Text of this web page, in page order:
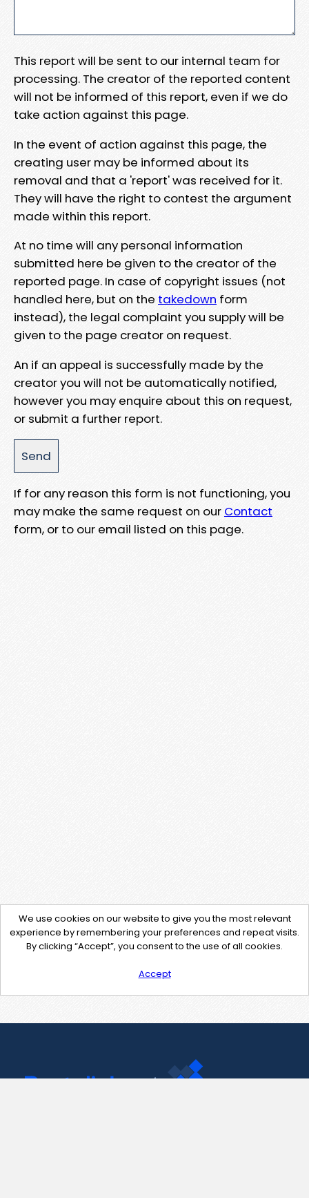
This report will be sent to our internal team for
processing. The creator of the reported content
will not be informed of this report, even if we do
take action against this page.
In the event of action against this page, the
creating user may be informed about its
removal and that a 'report' was received for it.
They will have the right to contest the argument
made within this report.
At no time will any personal information
submitted here be given to the creator of the
reported page. In case of copyright issues (not
handled here, but on the takedown form
instead), the legal complaint you supply will be
given to the page creator on request.
An if an appeal is successfully made by the
creator you will not be automatically notified,
however you may enquire about this on request,
or submit a further report.
If for any reason this form is not functioning, you
may make the same request on our Contact
form, or to our email listed on this page.
We use cookies on our website to give you the most relevant
experience by remembering your preferences and repeat visits.
By clicking “Accept”, you consent to the use of all cookies.
Accept